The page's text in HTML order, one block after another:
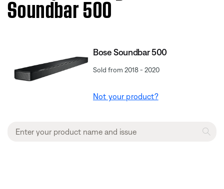
Soundbar 500
Bose Soundbar 500
Sold from 2018 - 2020
Not your product?